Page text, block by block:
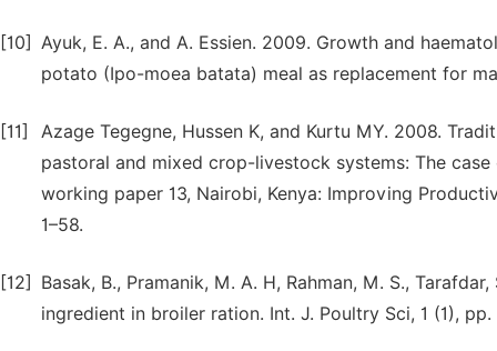
[10] Ayuk, E. A., and A. Essien. 2009. Growth and
potato (Ipo-moea batata) meal as replacement for
[11]
Azage Tegegne, Hussen K, and Kurtu MY. 2008.
pastoral and mixed crop-livestock systems: The
working paper 13, Nairobi, Kenya: Improving
1–58.
[12]
Basak, B., Pramanik, M. A. H, Rahman, M. S.,
ingredient in broiler ration. Int. J. Poultry Sci, 1 (1),